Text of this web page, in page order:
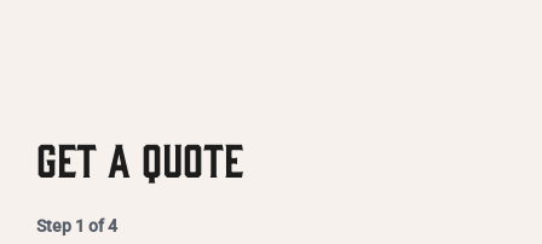
Get A Quote
Step 1 of4